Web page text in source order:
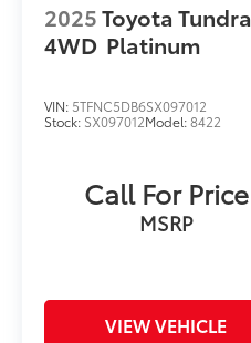
2025Toyota Tundra
4WD Platinum
VIN: 5TFNC5DB6SX097012
Stock: SX097012Model:8422
Call For Price
MSRP
VIEW VEHICLE